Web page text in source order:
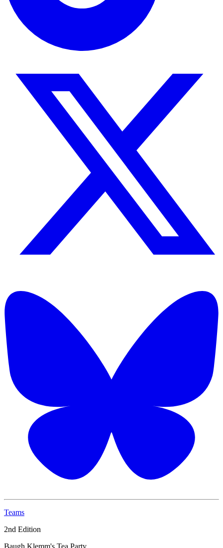
Teams
2nd Edition
Baugh Klemm's Tea Party